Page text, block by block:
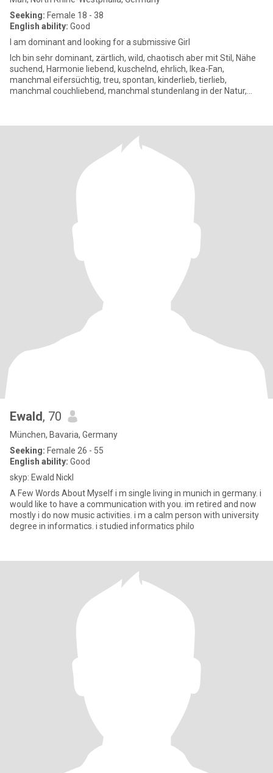
Seeking: Female 18 - 38
English ability: Good
I am dominant and looking for a submissive Girl
Ich bin sehr dominant, zärtlich, wild, chaotisch aber mit Stil, Nähe
suchend, Harmonie liebend, kuschelnd, ehrlich, Ikea-Fan,
manchmal eifersüchtig, treu, spontan, kinderlieb, tierlieb,
manchmal couchliebend, manchmal stundenlang in der Natur,
Ewald, 70
München, Bavaria, Germany
Seeking: Female 26 - 55
English ability: Good
skyp: Ewald Nickl
A Few Words About Myself i m single living in munich in germany. i
would like to have a communication with you. im retired and now
mostly i do now music activities. i m a calm person with university
degree in informatics. i studied informatics philo